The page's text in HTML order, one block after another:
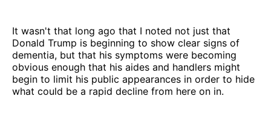
It wasn't that long ago that I noted not just that
Donald Trump is beginning to show clear signs of
dementia, but that his symptoms were becoming
obvious enough that his aides and handlers might
begin to limit his public appearances in order to hide
what could be a rapid decline from here on in.